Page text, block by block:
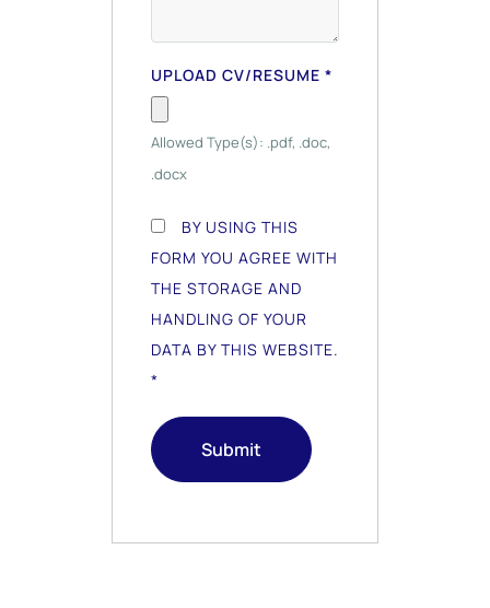
UPLOAD CV/RESUME *
Allowed Type(s): .pdf, .doc,
.docx
BY USING THIS
FORM YOU AGREE WITH
THE STORAGE AND
HANDLING OF YOUR
DATA BY THIS WEBSITE.
*